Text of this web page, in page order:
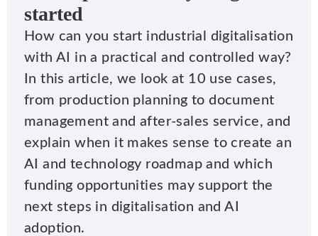
started
How can you start industrial digitalisation
with AI in a practical and controlled way?
In this article, we look at 10 use cases,
from production planning to document
management and after-sales service, and
explain when it makes sense to create an
AI and technology roadmap and which
funding opportunities may support the
next steps in digitalisation and AI
adoption.